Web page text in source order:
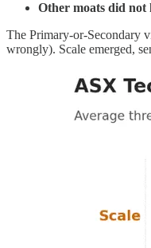
Other moats did not
The Primary-or-Secondary
wrongly). Scale emerged,